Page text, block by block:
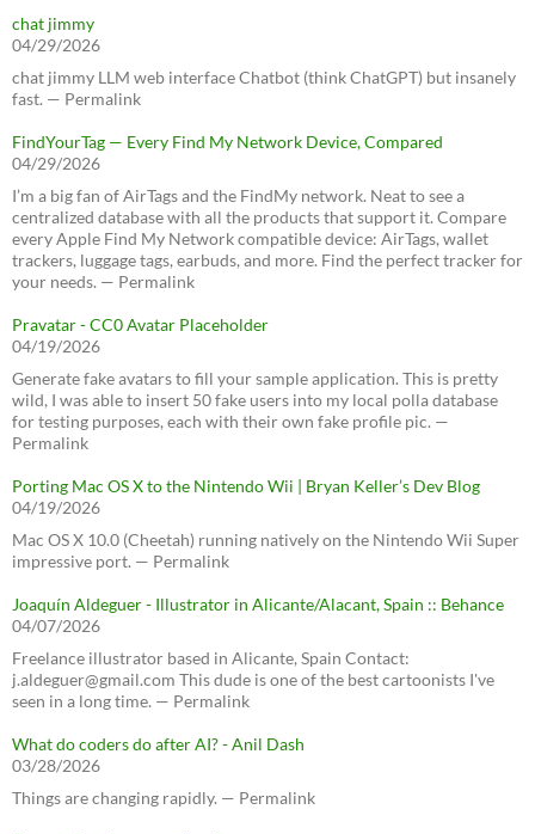
chat jimmy
04/29/2026
chat jimmy LLM web interface Chatbot (think ChatGPT) but insanely
fast. — Permalink
FindYourTag — Every Find My Network Device, Compared
04/29/2026
I’m a big fan of AirTags and the FindMy network. Neat to see a
centralized database with all the products that support it. Compare
every Apple Find My Network compatible device: AirTags, wallet
trackers, luggage tags, earbuds, and more. Find the perfect tracker for
your needs. — Permalink
Pravatar - CC0 Avatar Placeholder
04/19/2026
Generate fake avatars to fill your sample application. This is pretty
wild, I was able to insert 50 fake users into my local polla database
for testing purposes, each with their own fake profile pic. —
Permalink
Porting Mac OS X to the Nintendo Wii | Bryan Keller’s Dev Blog
04/19/2026
Mac OS X 10.0 (Cheetah) running natively on the Nintendo Wii Super
impressive port. — Permalink
Joaquín Aldeguer - Illustrator in Alicante/Alacant, Spain :: Behance
04/07/2026
Freelance illustrator based in Alicante, Spain Contact:
j.aldeguer@gmail.com This dude is one of the best cartoonists I've
seen in a long time. — Permalink
What do coders do after AI? - Anil Dash
03/28/2026
Things are changing rapidly. — Permalink